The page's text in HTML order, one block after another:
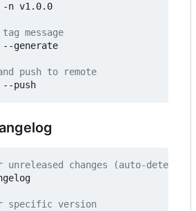
-n v1.0.0
message
--generate
push to remote
unreleased changes (auto-
specific version